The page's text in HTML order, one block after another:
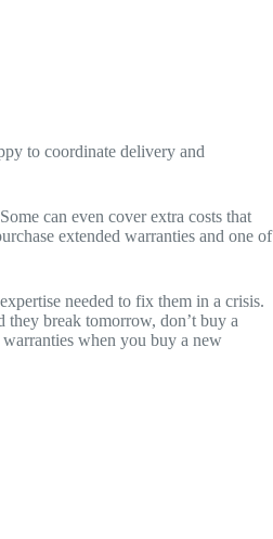
to coordinate delivery and
can even cover extra costs that
extended warranties and one of
needed to fix them in a crisis.
break tomorrow, don’t buy a
when you buy a new